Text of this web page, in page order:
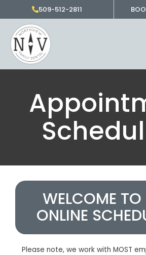
content
509-512-2811
WELCOME
ONLINE
Please note, we work with MOST